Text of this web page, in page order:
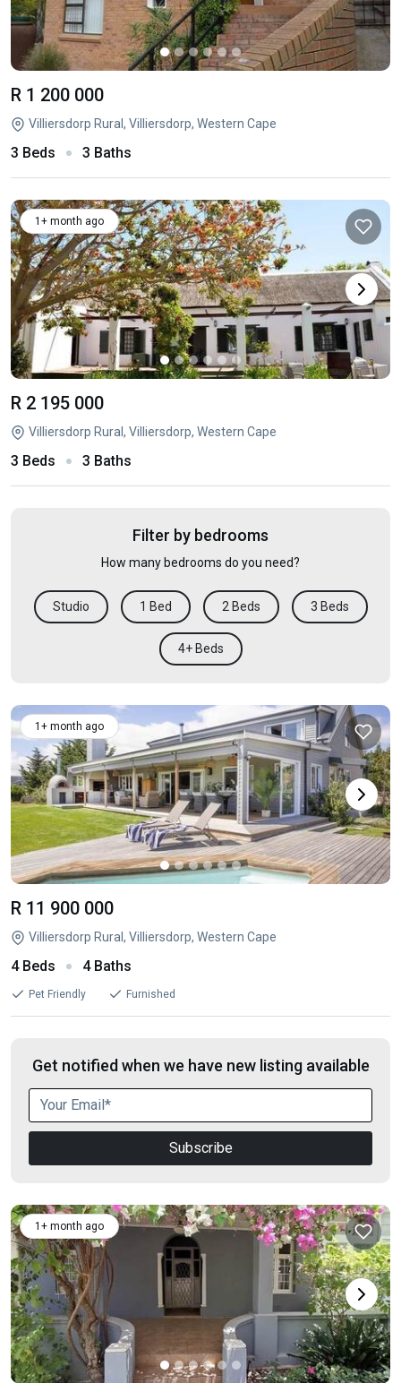
R 1 200 000
Villiersdorp Rural, Villiersdorp, Western Cape
3 Beds 3 Baths
1+ month ago
R 2 195 000
Villiersdorp Rural, Villiersdorp, Western Cape
3 Beds 3 Baths
Filter by bedrooms
How many bedrooms do you need?
Studio 1 Bed 2 Beds 3 Beds
4+ Beds
1+ month ago
R 11 900 000
Villiersdorp Rural, Villiersdorp, Western Cape
4 Beds 4 Baths
Pet Friendly Furnished
Get notified when we have new listing available
Subscribe
1+ month ago